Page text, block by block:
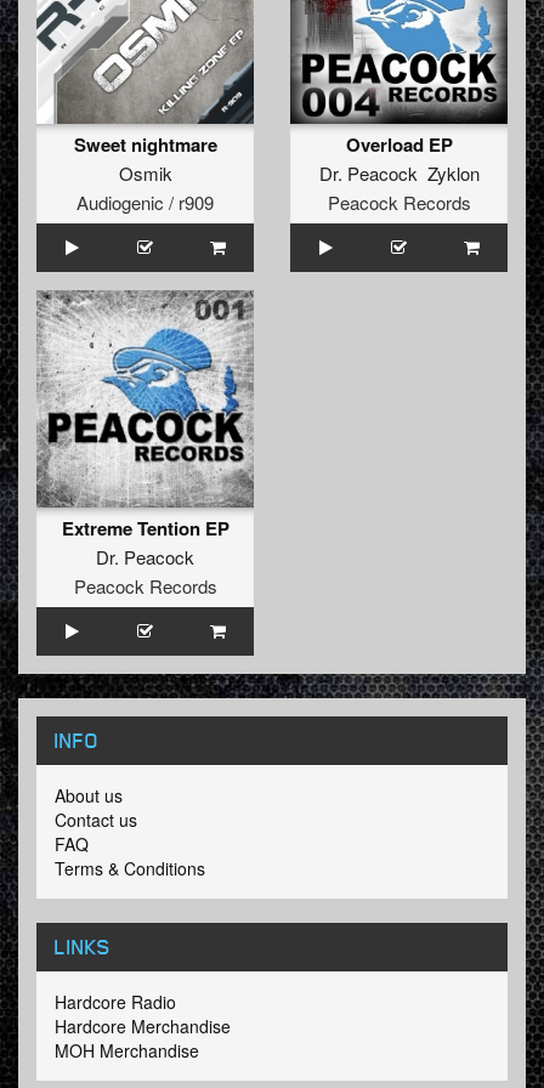
Sweet nightmare
Osmik
Audiogenic / r909
Overload EP
Dr. Peacock Zyklon
Peacock Records
Extreme Tention EP
Dr. Peacock
Peacock Records
INFO
About us
Contact us
FAQ
Terms & Conditions
LINKS
Hardcore Radio
Hardcore Merchandise
MOH Merchandise